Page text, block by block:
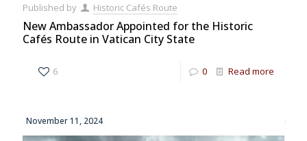
Published by Historic Cafés Route
New Ambassador Appointed for the Historic
Cafés Route in Vatican City State
6 0 Read more
November 11, 2024